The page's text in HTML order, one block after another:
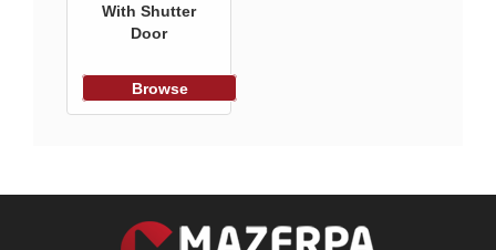
With Shutter
Door
Browse